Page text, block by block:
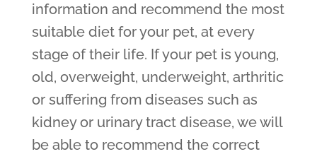
information and recommend the most
suitable diet for your pet, at every
stage of their life. If your pet is young,
old, overweight, underweight, arthritic
or suffering from diseases such as
kidney or urinary tract disease, we will
be able to recommend the correct